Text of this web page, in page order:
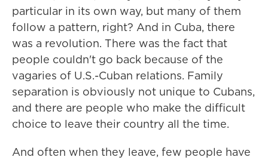
particular in its own way, but many of them
follow a pattern, right? And in Cuba, there
was a revolution. There was the fact that
people couldn't go back because of the
vagaries of U.S.-Cuban relations. Family
separation is obviously not unique to Cubans,
and there are people who make the difficult
choice to leave their country all the time.
And often when they leave, few people have